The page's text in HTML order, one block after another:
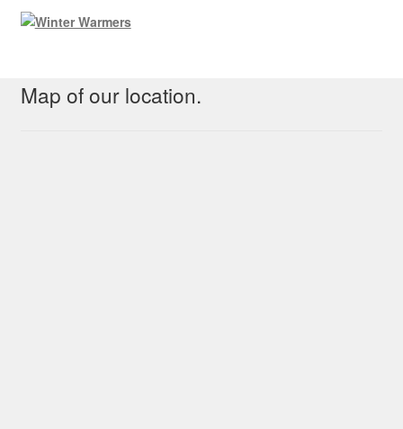
Map of our location.